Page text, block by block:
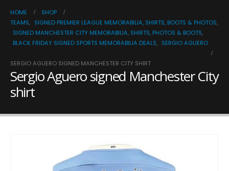
HOME
SHOP
TEAMS, SIGNED PREMIER LEAGUE MEMORABILIA, SHIRTS, BOOTS & PHOTOS,
SIGNED MANCHESTER CITY MEMORABILIA, SHIRTS, PHOTOS & BOOTS,
BLACK FRIDAY SIGNED SPORTS MEMORABILIA DEALS, SERGIO AGUERO
SERGIO AGUERO SIGNED MANCHESTER CITY SHIRT
Sergio Aguero signed Manchester City
shirt